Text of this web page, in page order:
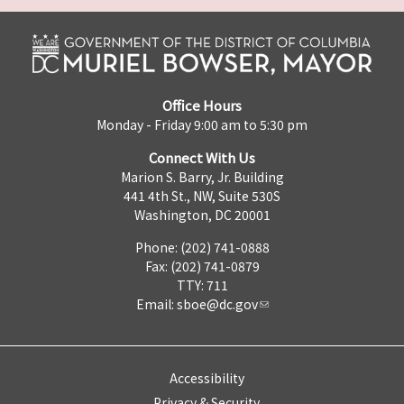
Office Hours
Monday - Friday 9:00 am to 5:30 pm
Connect With Us
Marion S. Barry, Jr. Building
441 4th St., NW, Suite 530S
Washington, DC 20001
Phone: (202) 741-0888
Fax: (202) 741-0879
TTY: 711
Email: sboe@dc.gov
Accessibility